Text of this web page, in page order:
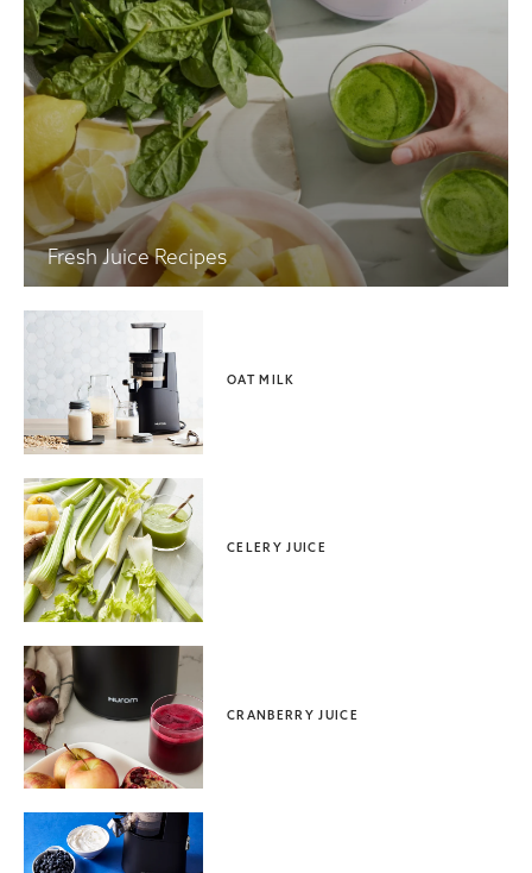
Fresh Juice Recipes
OAT MILK
CELERY JUICE
CRANBERRY JUICE